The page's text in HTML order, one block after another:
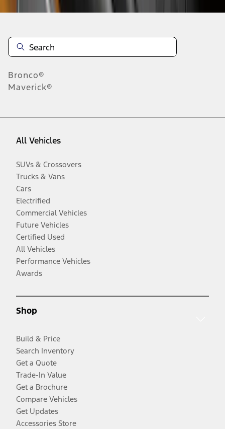
Bronco®
Maverick®
All Vehicles
SUVs & Crossovers
Trucks & Vans
Cars
Electrified
Commercial Vehicles
Future Vehicles
Certified Used
All Vehicles
Performance Vehicles
Awards
Shop
Build & Price
Search Inventory
Get a Quote
Trade-In Value
Get a Brochure
Compare Vehicles
Get Updates
Accessories Store